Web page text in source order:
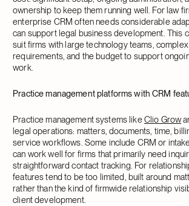
ownership to keep them running well. For law
enterprise CRM often needs considerable
can support legal business development. This
suit firms with large technology teams,
requirements, and the budget to support
work.
Practice management platforms with CRM
Practice management systems likeClio Grow
legal operations: matters, documents, time,
service workflows. Some include CRM or
can work well for firms that primarily need
straightforward contact tracking. For
features tend to be too limited, built around
rather than the kind of firmwide relationship
client development.